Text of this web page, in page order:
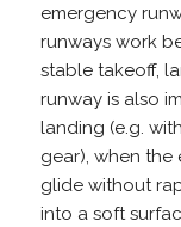
emergency
runways work
stable takeoff,
runway is also
landing (e.g.
gear), when
glide without
into a soft